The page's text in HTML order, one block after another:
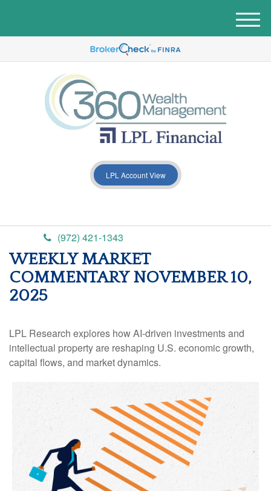
LPL Account View
(972) 421-1343
M
e
u
WEEKLY MARKET
COMMENTARY NOVEMBER 10,
2025
LPL Research explores how AI-driven investments and
intellectual property are reshaping U.S. economic growth,
capital flows, and market dynamics.